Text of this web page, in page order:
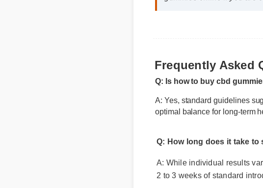
Frequently Asked
Q: Is how to buy cbd
A: Yes, standard guidelines
optimal balance for long-term
A: While individual results